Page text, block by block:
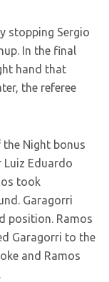
stopping Sergio
In the final
hand that
the referee
the Night bonus
Eduardo
took
Garagorri
position. Ramos
Garagorri to the
and Ramos